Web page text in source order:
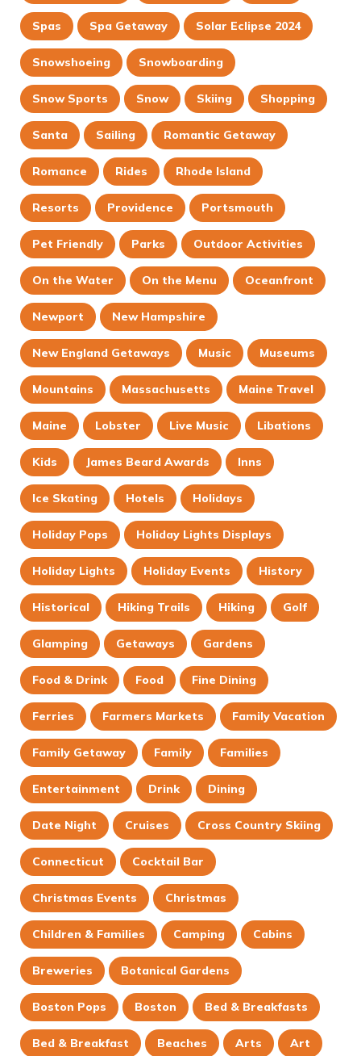
Spas Spa Getaway Solar Eclipse 2024
Snowshoeing Snowboarding
Snow Sports Snow Skiing Shopping
Santa Sailing Romantic Getaway
Romance Rides Rhode Island
Resorts Providence Portsmouth
Pet Friendly Parks Outdoor Activities
On the Water On the Menu Oceanfront
Newport New Hampshire
New England Getaways Music Museums
Mountains Massachusetts Maine Travel
Maine Lobster Live Music Libations
Kids James Beard Awards Inns
Ice Skating Hotels Holidays
Holiday Pops Holiday Lights Displays
Holiday Lights Holiday Events History
Historical Hiking Trails Hiking Golf
Glamping Getaways Gardens
Food & Drink Food Fine Dining
Ferries Farmers Markets Family Vacation
Family Getaway Family Families
Entertainment Drink Dining
Date Night Cruises Cross Country Skiing
Connecticut Cocktail Bar
Christmas Events Christmas
Children & Families Camping Cabins
Breweries Botanical Gardens
Boston Pops Boston Bed & Breakfasts
Bed & Breakfast Beaches Arts Art